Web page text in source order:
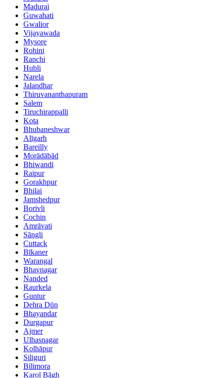
Madurai
Guwahati
Gwalior
Vijayawada
Mysore
Rohini
Ranchi
Hubli
Narela
Jalandhar
Thiruvananthapuram
Salem
Tiruchirappalli
Kota
Bhubaneshwar
Alīgarh
Bareilly
Morādābād
Bhiwandi
Raipur
Gorakhpur
Bhilai
Jamshedpur
Borivli
Cochin
Amrāvati
Sāngli
Cuttack
Bīkaner
Warangal
Bhavnagar
Nanded
Raurkela
Guntur
Dehra Dūn
Bhayandar
Durgapur
Ajmer
Ulhasnagar
Kolhāpur
Siliguri
Bilimora
Karol Bāgh